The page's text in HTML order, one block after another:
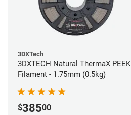
3DXTech
3DXTECH Natural ThermaX PEEK
Filament - 1.75mm (0.5kg)
$38500